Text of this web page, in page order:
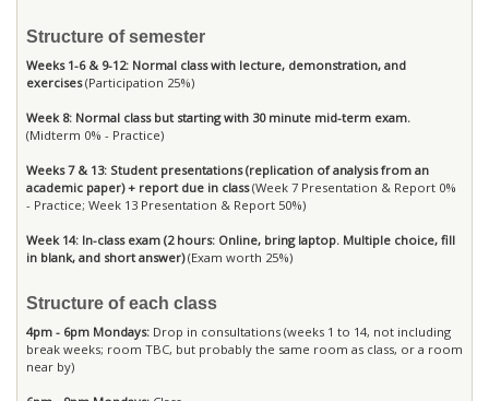
Structure of semester
Weeks 1-6 & 9-12: Normal class with lecture, demonstration, and
exercises(Participation 25%)
Week 8: Normal class but starting with 30 minute mid-term exam.
(Midterm 0% - Practice)
Weeks 7 & 13: Student presentations (replication of analysis from an
academic paper) + report due in class(Week 7 Presentation & Report 0%
- Practice; Week 13 Presentation & Report 50%)
Week 14: In-class exam (2 hours: Online, bring laptop. Multiple choice, fill
in blank, and short answer)(Exam worth 25%)
Structure of each class
4pm - 6pm Mondays: Drop in consultations (weeks 1 to 14, not including
break weeks; room TBC, but probably the same room as class, or a room
near by)